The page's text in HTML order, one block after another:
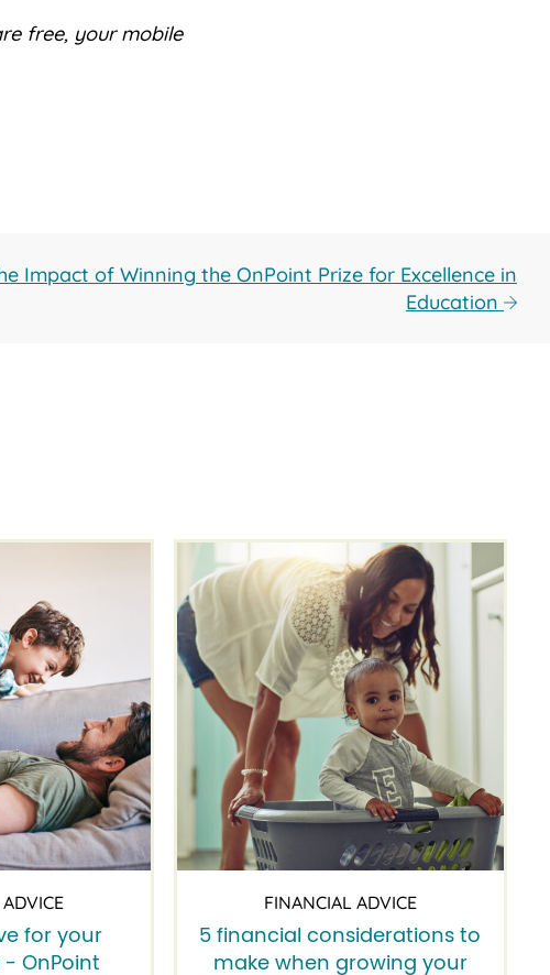
free, your mobile
Impact of Winning the OnPoint Prize for Excellence in
Education
for your
OnPoint
FINANCIAL ADVICE
5 financial considerations to
make when growing your